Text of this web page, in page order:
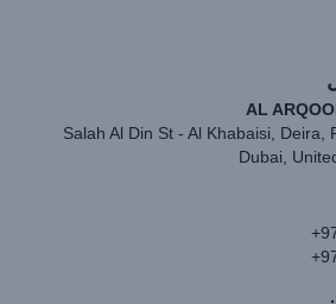
AL
Salah Al Din St - Al Khabaisi, Deira,
Dubai,